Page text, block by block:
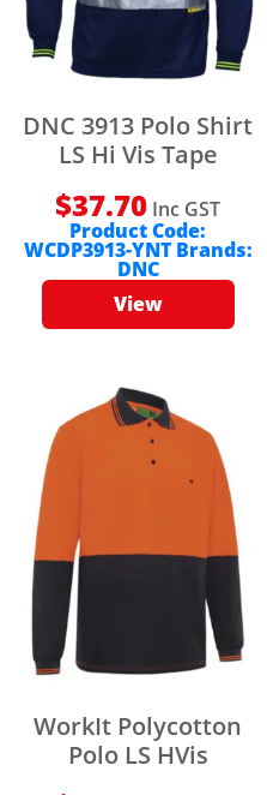
DNC 3913 Polo Shirt
LS Hi Vis Tape
$37.70 Inc GST
Product Code:
WCDP3913-YNT Brands:
DNC
View
WorkIt Polycotton
Polo LS HVis